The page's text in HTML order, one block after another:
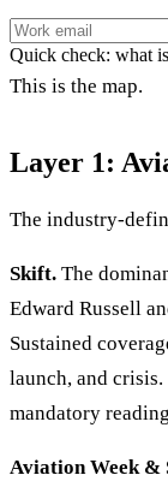
Quick check: what
This is the map.
Layer 1:
The industry-
Skift. The
Edward Russell
Sustained
launch, and
mandatory
Aviation Week &